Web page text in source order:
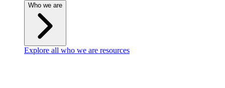
Who we are
Explore all who we are resources